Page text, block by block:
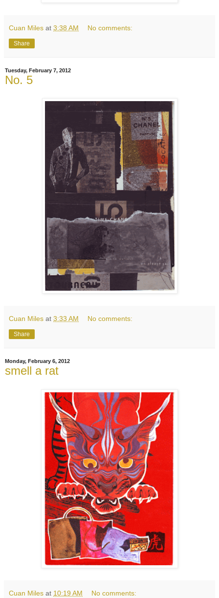
Cuan Miles at 3:38 AM No comments:
Share
Tuesday, February 7, 2012
No. 5
Cuan Miles at 3:33 AM No comments:
Share
Monday, February 6, 2012
smell a rat
Cuan Miles at 10:19 AM No comments: